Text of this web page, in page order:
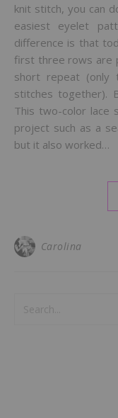
knit stitch, you can
easiest eyelet
difference is that
first three rows are
short repeat
stitches together).
This two-color lace
project such as a
but it also worked…
Carolina